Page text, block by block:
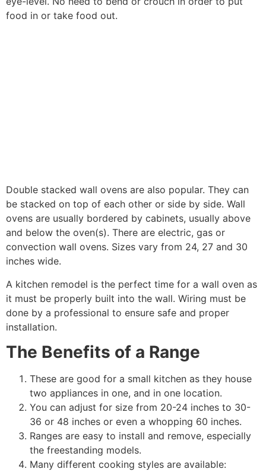
food in or take food out.
Double stacked wall ovens are also popular. They can
be stacked on top of each other or side by side. Wall
ovens are usually bordered by cabinets, usually above
and below the oven(s). There are electric, gas or
convection wall ovens. Sizes vary from 24, 27 and 30
inches wide.
A kitchen remodel is the perfect time for a wall oven as
it must be properly built into the wall. Wiring must be
done by a professional to ensure safe and proper
installation.
The Benefits of a Range
These are good for a small kitchen as they house
two appliances in one, and in one location.
You can adjust for size from 20-24 inches to 30-
36 or 48 inches or even a whopping 60 inches.
Ranges are easy to install and remove, especially
the freestanding models.
Many different cooking styles are available: